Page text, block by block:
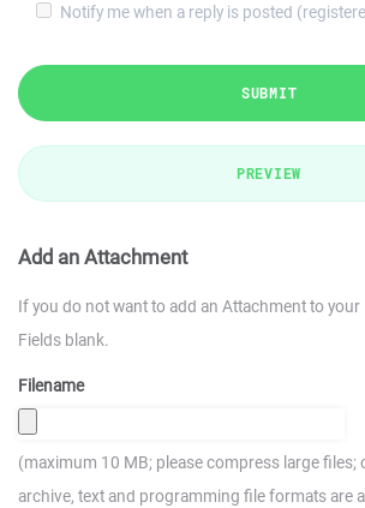
Notify me when a reply is posted
SUBMIT
PREVIEW
Add an Attachment
If you do not want to add an Attachment to your
Fields blank.
Filename
(maximum 10 MB; please compress large files;
archive, text and programming file formats are